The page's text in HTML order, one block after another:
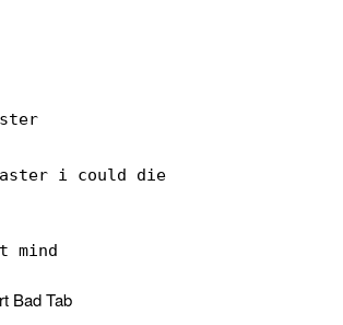
mind
Bad Tab